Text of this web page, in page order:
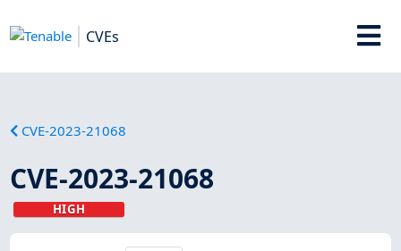
CVEs
CVE-2023-21068
CVE-2023-21068
HIGH